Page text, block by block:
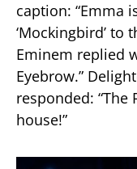
caption: “Emma
‘Mockingbird’ to
Eminem replied
Eyebrow.”
responded: “The
house!”